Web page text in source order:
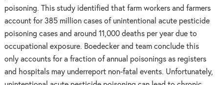
poisoning. This study identified that farm workers and farmers
account for 385 million cases of unintentional acute pesticide
poisoning cases and around 11,000 deaths per year due to
occupational exposure. Boedecker and team conclude this
only accounts for a fraction of annual poisonings as registers
and hospitals may underreport non-fatal events. Unfortunately,